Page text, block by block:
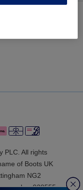
PLC. All rights
of Boots UK
NG2
number 928555.